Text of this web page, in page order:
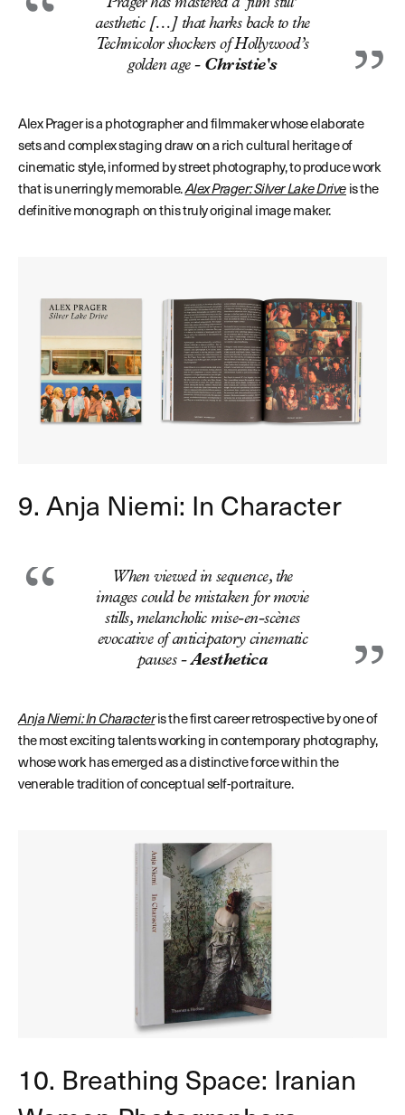
aesthetic […] that harks back to the
Technicolor shockers of Hollywood’s
golden age - Christie's
Alex Prager is a photographer and filmmaker whose elaborate
sets and complex staging draw on a rich cultural heritage of
cinematic style, informed by street photography, to produce work
that is unerringly memorable.Alex Prager: Silver Lake Drive is the
definitive monograph on this truly original image maker.
9. Anja Niemi: In Character
When viewed in sequence, the
images could be mistaken for movie
stills, melancholic mise-en-scènes
evocative of anticipatory cinematic
pauses -Aesthetica
Anja Niemi: In Characteris the first career retrospective by one of
the most exciting talents working in contemporary photography,
whose work has emerged as a distinctive force within the
venerable tradition of conceptual self-portraiture.
10. Breathing Space: Iranian